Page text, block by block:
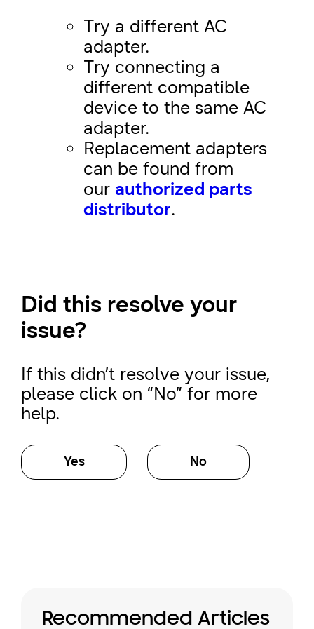
Try a different AC
adapter.
Try connecting a
different compatible
device to the same AC
adapter.
Replacement adapters
can be found from
our authorized parts
distributor.
Did this resolve your
issue?
If this didn’t resolve your issue,
please click on “No” for more
help.
Yes No
Recommended Articles